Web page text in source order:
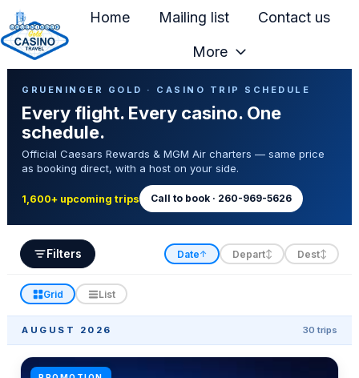
H
Home Mailing list Contact us
More
GRUENINGER GOLD · CASINO TRIP SCHEDULE
Every flight. Every casino. One
schedule.
Official Caesars Rewards & MGM Air charters — same price
as booking direct, with a host on your side.
1,600+ upcoming trips Call to book · 260-969-5626
Filters Date↑ Depart↕ Dest↕
Grid List
AUGUST 2026 30 trips